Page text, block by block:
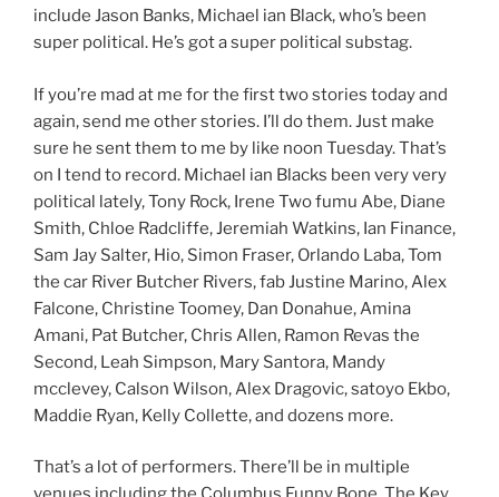
include Jason Banks, Michael ian Black, who’s been
super political. He’s got a super political substag.
If you’re mad at me for the first two stories today and
again, send me other stories. I’ll do them. Just make
sure he sent them to me by like noon Tuesday. That’s
on I tend to record. Michael ian Blacks been very very
political lately, Tony Rock, Irene Two fumu Abe, Diane
Smith, Chloe Radcliffe, Jeremiah Watkins, Ian Finance,
Sam Jay Salter, Hio, Simon Fraser, Orlando Laba, Tom
the car River Butcher Rivers, fab Justine Marino, Alex
Falcone, Christine Toomey, Dan Donahue, Amina
Amani, Pat Butcher, Chris Allen, Ramon Revas the
Second, Leah Simpson, Mary Santora, Mandy
mcclevey, Calson Wilson, Alex Dragovic, satoyo Ekbo,
Maddie Ryan, Kelly Collette, and dozens more.
That’s a lot of performers. There’ll be in multiple